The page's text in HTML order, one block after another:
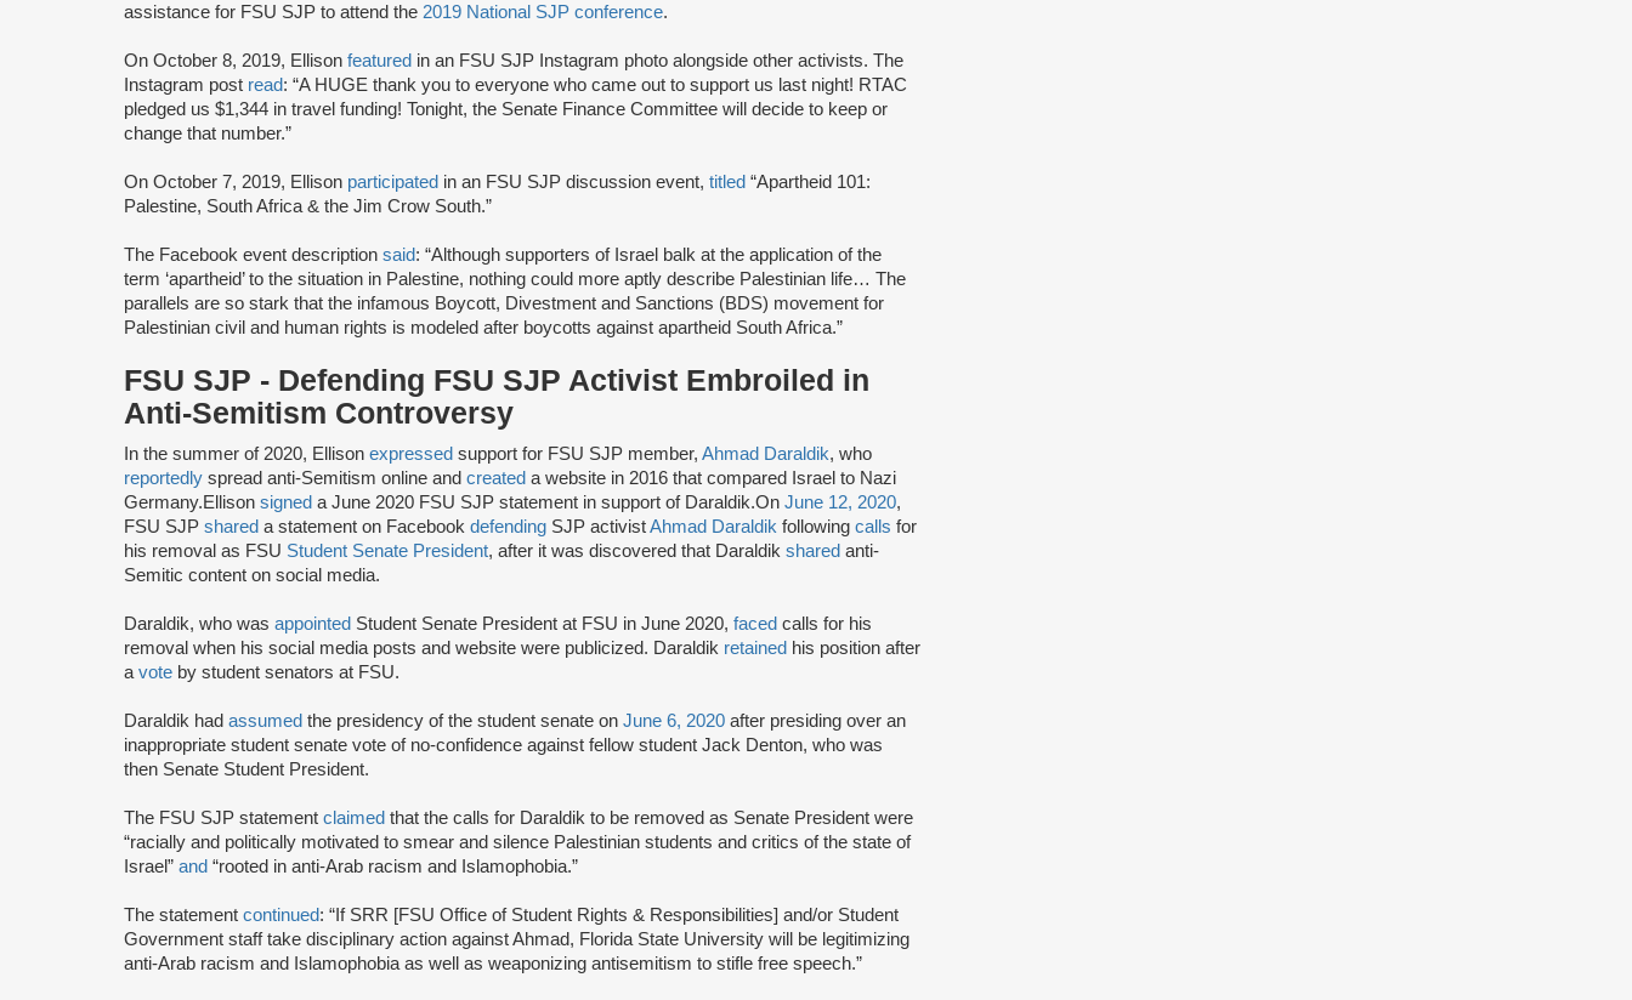
assistance for FSU SJP to attend the 2019 National SJP conference.
On October 8, 2019, Ellison featured in an FSU SJP Instagram photo alongside other activists. The
Instagram post read: “A HUGE thank you to everyone who came out to support us last night! RTAC
pledged us $1,344 in travel funding! Tonight, the Senate Finance Committee will decide to keep or
change that number.”
On October 7, 2019, Ellison participated in an FSU SJP discussion event, titled “Apartheid 101:
Palestine, South Africa & the Jim Crow South.”
The Facebook event description said: “Although supporters of Israel balk at the application of the
term ‘apartheid’ to the situation in Palestine, nothing could more aptly describe Palestinian life… The
parallels are so stark that the infamous Boycott, Divestment and Sanctions (BDS) movement for
Palestinian civil and human rights is modeled after boycotts against apartheid South Africa.”
FSU SJP - Defending FSU SJP Activist Embroiled in
Anti-Semitism Controversy
In the summer of 2020, Ellison expressed support for FSU SJP member, Ahmad Daraldik, who
reportedly spread anti-Semitism online and created a website in 2016 that compared Israel to Nazi
Germany.Ellison signed a June 2020 FSU SJP statement in support of Daraldik.On June 12, 2020,
FSU SJP shared a statement on Facebook defending SJP activistAhmad Daraldik following calls for
his removal as FSU Student Senate President, after it was discovered that Daraldik shared anti-
Semitic content on social media.
Daraldik, who was appointed Student Senate President at FSU in June 2020, faced calls for his
removal when his social media posts and website were publicized. Daraldik retained his position after
a vote by student senators at FSU.
Daraldik had assumed the presidency of the student senate on June 6, 2020 after presiding over an
inappropriate student senate vote of no-confidence against fellow student Jack Denton, who was
then Senate Student President.
The FSU SJP statement claimed that the calls for Daraldik to be removed as Senate President were
“racially and politically motivated to smear and silence Palestinian students and critics of the state of
Israel” and “rooted in anti-Arab racism and Islamophobia.”
The statement continued: “If SRR [FSU Office of Student Rights & Responsibilities] and/or Student
Government staff take disciplinary action against Ahmad, Florida State University will be legitimizing
anti-Arab racism and Islamophobia as well as weaponizing antisemitism to stifle free speech.”